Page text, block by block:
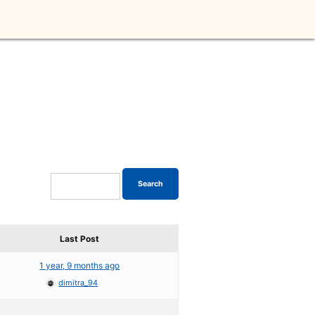
Last Post
1 year, 9 months ago
dimitra_94